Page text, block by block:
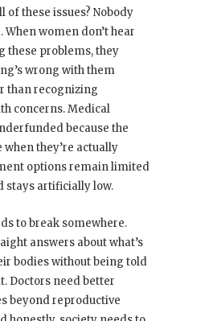
of these issues? Nobody
When women don’t hear
these problems, they
wrong with them
than recognizing
concerns. Medical
because the
when they’re actually
options remain limited
stays artificially low.
to break somewhere.
answers about what’s
bodies without being told
Doctors need better
beyond reproductive